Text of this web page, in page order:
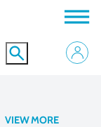
VIEW MORE